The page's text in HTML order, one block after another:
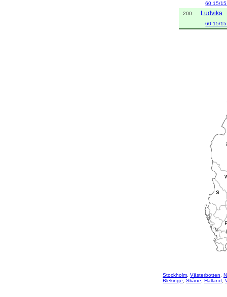
60.15/
200
Ludvika
60.15/
Stockholm Västerbotten
Blekinge
Skåne Halland